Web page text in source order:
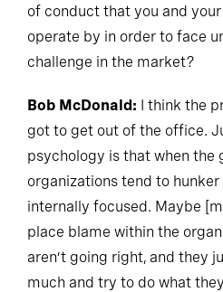
of conduct that you and
operate by in order to face
challenge in the market?
Bob McDonald: I think the
got to get out of the office.
psychology is that when the
organizations tend to
internally focused. Maybe
place blame within the
aren’t going right, and they
much and try to do what